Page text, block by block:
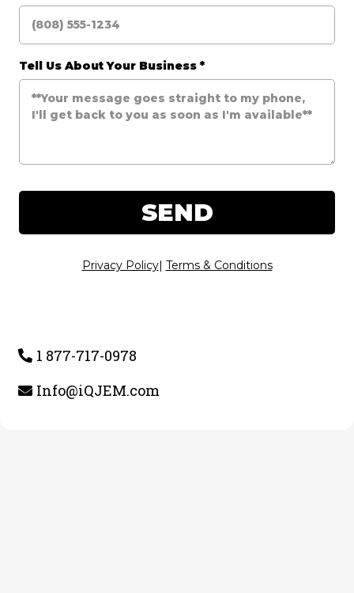
Tell Us About Your Business *
SEND
Privacy Policy| Terms & Conditions
1 877-717-0978
Info@iQJEM.com